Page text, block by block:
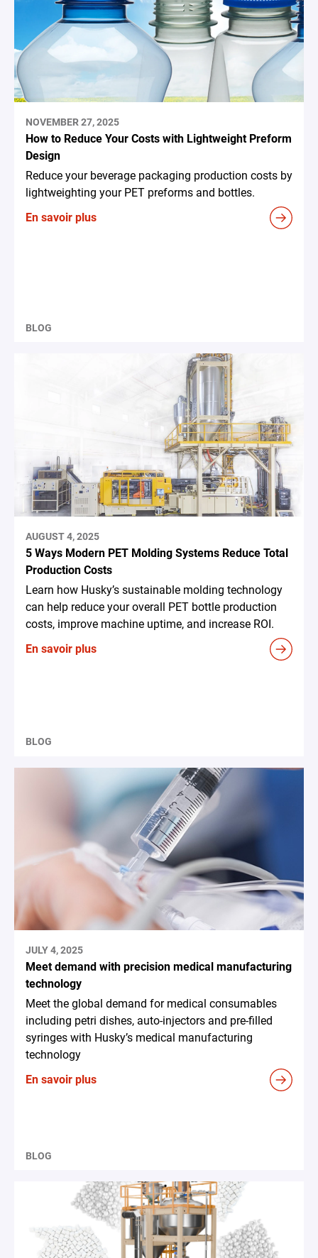
NOVEMBER 27, 2025
How to Reduce Your Costs with Lightweight Preform
Design
Reduce your beverage packaging production costs by
lightweighting your PET preforms and bottles.
En savoir plus
BLOG
AUGUST 4, 2025
5 Ways Modern PET Molding Systems Reduce Total
Production Costs
Learn how Husky’s sustainable molding technology
can help reduce your overall PET bottle production
costs, improve machine uptime, and increase ROI.
En savoir plus
BLOG
JULY 4, 2025
Meet demand with precision medical manufacturing
technology
Meet the global demand for medical consumables
including petri dishes, auto-injectors and pre-filled
syringes with Husky’s medical manufacturing
technology
En savoir plus
BLOG